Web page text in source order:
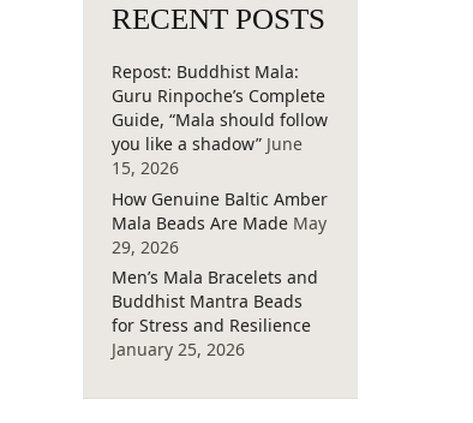
RECENT POSTS
Repost: Buddhist Mala:
Guru Rinpoche’s Complete
Guide, “Mala should follow
you like a shadow” June
15, 2026
How Genuine Baltic Amber
Mala Beads Are Made May
29, 2026
Men’s Mala Bracelets and
Buddhist Mantra Beads
for Stress and Resilience
January 25, 2026